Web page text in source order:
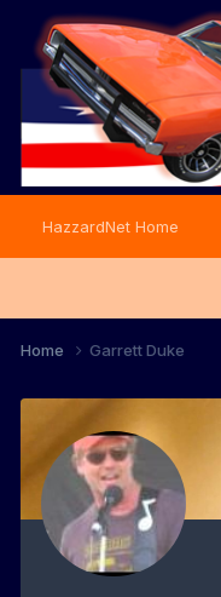
HazzardNet Home
Home Garrett Duke